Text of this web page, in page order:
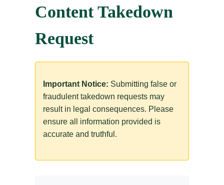
Content Takedown
Request
Important Notice: Submitting false or
fraudulent takedown requests may
result in legal consequences. Please
ensure all information provided is
accurate and truthful.